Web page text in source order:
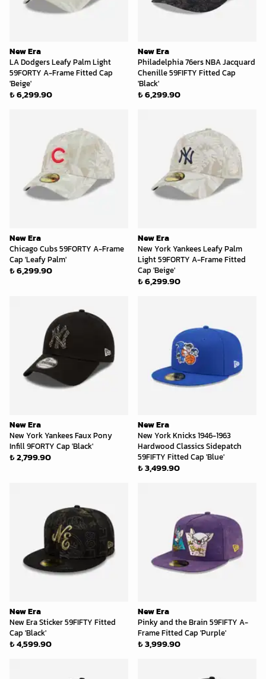
New Era
LA Dodgers Leafy Palm Light
59FORTY A-Frame Fitted Cap
'Beige'
₺ 6,299.90
New Era
Philadelphia 76ers NBA Jacquard
Chenille 59FIFTY Fitted Cap
'Black'
₺ 6,299.90
New Era
Chicago Cubs 59FORTY A-Frame
Cap 'Leafy Palm'
₺ 6,299.90
New Era
New York Yankees Leafy Palm
Light 59FORTY A-Frame Fitted
Cap 'Beige'
₺ 6,299.90
New Era
New York Yankees Faux Pony
Infill 9FORTY Cap 'Black'
₺ 2,799.90
New Era
New York Knicks 1946-1963
Hardwood Classics Sidepatch
59FIFTY Fitted Cap 'Blue'
₺ 3,499.90
New Era
New Era Sticker 59FIFTY Fitted
Cap 'Black'
₺ 4,599.90
New Era
Pinky and the Brain 59FIFTY A-
Frame Fitted Cap 'Purple'
₺ 3,999.90